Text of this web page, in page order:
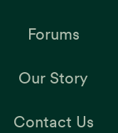
Forums
Our Story
Contact Us